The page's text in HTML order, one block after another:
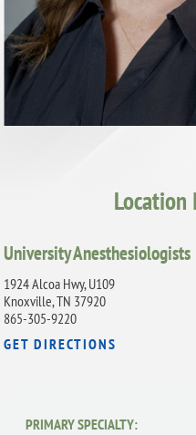
University Anesthesiologists
1924 Alcoa Hwy, U109
Knoxville, TN 37920
865-305-9220
GET DIRECTIONS
PRIMARY SPECIALTY: